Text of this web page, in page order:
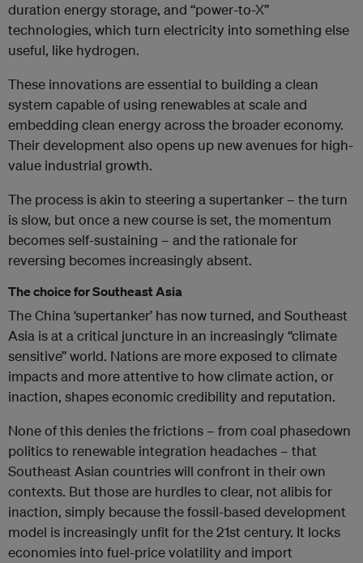
duration energy storage, and “power-to-X”
technologies, which turn electricity into something else
useful, like hydrogen.
These innovations are essential to building a clean
system capable of using renewables at scale and
embedding clean energy across the broader economy.
Their development also opens up new avenues for high-
value industrial growth.
The process is akin to steering a supertanker – the turn
is slow, but once a new course is set, the momentum
becomes self-sustaining – and the rationale for
reversing becomes increasingly absent.
The choice for Southeast Asia
The China ‘supertanker’ has now turned, and Southeast
Asia is at a critical juncture in an increasingly “climate
sensitive” world. Nations are more exposed to climate
impacts and more attentive to how climate action, or
inaction, shapes economic credibility and reputation.
None of this denies the frictions – from coal phasedown
politics to renewable integration headaches – that
Southeast Asian countries will confront in their own
contexts. But those are hurdles to clear, not alibis for
inaction, simply because the fossil-based development
model is increasingly unfit for the 21st century. It locks
economies into fuel-price volatility and import